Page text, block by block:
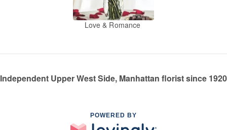
Love & Romance
Independent Upper West Side, Manhattan florist since 1920
POWERED BY